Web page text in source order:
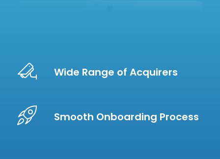
Wide Range of Acquirers
Smooth Onboarding Process